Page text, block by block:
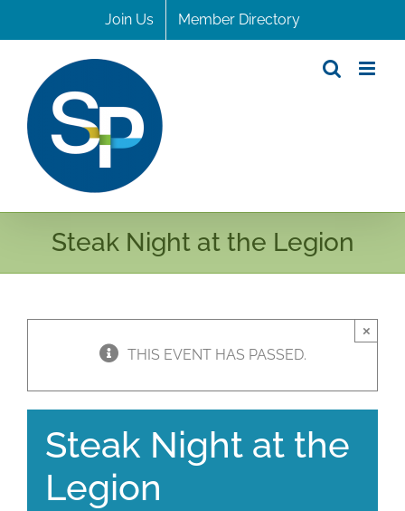
to
Join Us Member Directory
Steak Night at the Legion
THIS EVENT HAS PASSED.
×
Steak Night at the
Legion